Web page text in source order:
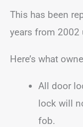
This has been
years from 2002
Here’s what
All door
lock will
fob.